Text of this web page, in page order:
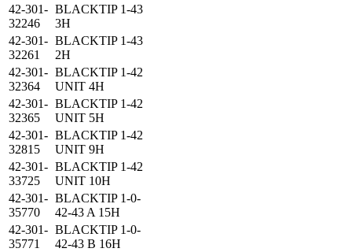
42-301-
32246
BLACKTIP 1-43
3H
42-301-
32261
BLACKTIP 1-43
2H
42-301-
32364
BLACKTIP 1-42
UNIT 4H
42-301-
32365
BLACKTIP 1-42
UNIT 5H
42-301-
32815
BLACKTIP 1-42
UNIT 9H
42-301-
33725
BLACKTIP 1-42
UNIT 10H
42-301-
35770
BLACKTIP 1-0-
42-43 A 15H
42-301-
35771
BLACKTIP 1-0-
42-43 B 16H